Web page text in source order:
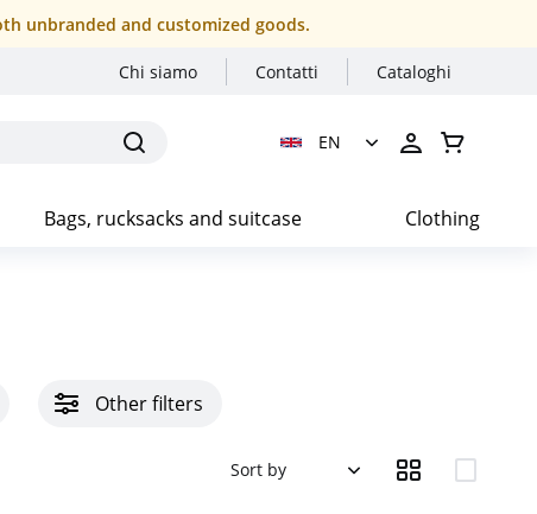
unbranded and customized goods.
Chi siamo Contatti Cataloghi
EN
Bags, rucksacks and suitcase Clothing
Other filters
Sort by